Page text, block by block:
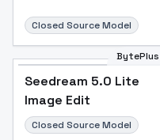
Closed Source Model
BytePlus
Seedream 5.0 Lite
Image Edit
Closed Source Model